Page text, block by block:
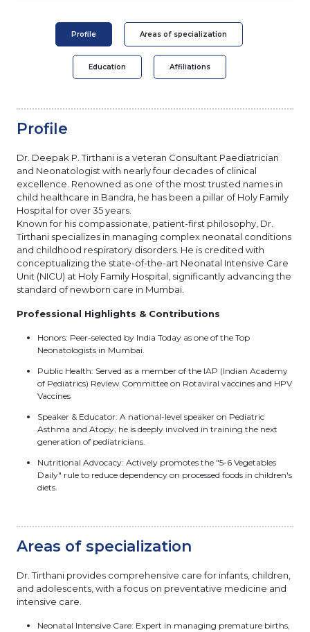
Profile Areas of specialization
Education Affiliations
Profile
Dr. Deepak P. Tirthani is a veteran Consultant Paediatrician
and Neonatologist with nearly four decades of clinical
excellence. Renowned as one of the most trusted names in
child healthcare in Bandra, he has been a pillar of Holy Family
Hospital for over 35 years.
Known for his compassionate, patient-first philosophy, Dr.
Tirthani specializes in managing complex neonatal conditions
and childhood respiratory disorders. He is credited with
conceptualizing the state-of-the-art Neonatal Intensive Care
Unit (NICU) at Holy Family Hospital, significantly advancing the
standard of newborn care in Mumbai.
Professional Highlights & Contributions
Honors: Peer-selected by India Today as one of the Top
Neonatologists in Mumbai.
Public Health: Served as a member of the IAP (Indian Academy
of Pediatrics) Review Committee on Rotaviral vaccines and HPV
Vaccines
Speaker & Educator: A national-level speaker on Pediatric
Asthma and Atopy; he is deeply involved in training the next
generation of pediatricians.
Nutritional Advocacy: Actively promotes the "5-6 Vegetables
Daily" rule to reduce dependency on processed foods in children's
diets.
Areas of specialization
Dr. Tirthani provides comprehensive care for infants, children,
and adolescents, with a focus on preventative medicine and
intensive care.
Neonatal Intensive Care: Expert in managing premature births,